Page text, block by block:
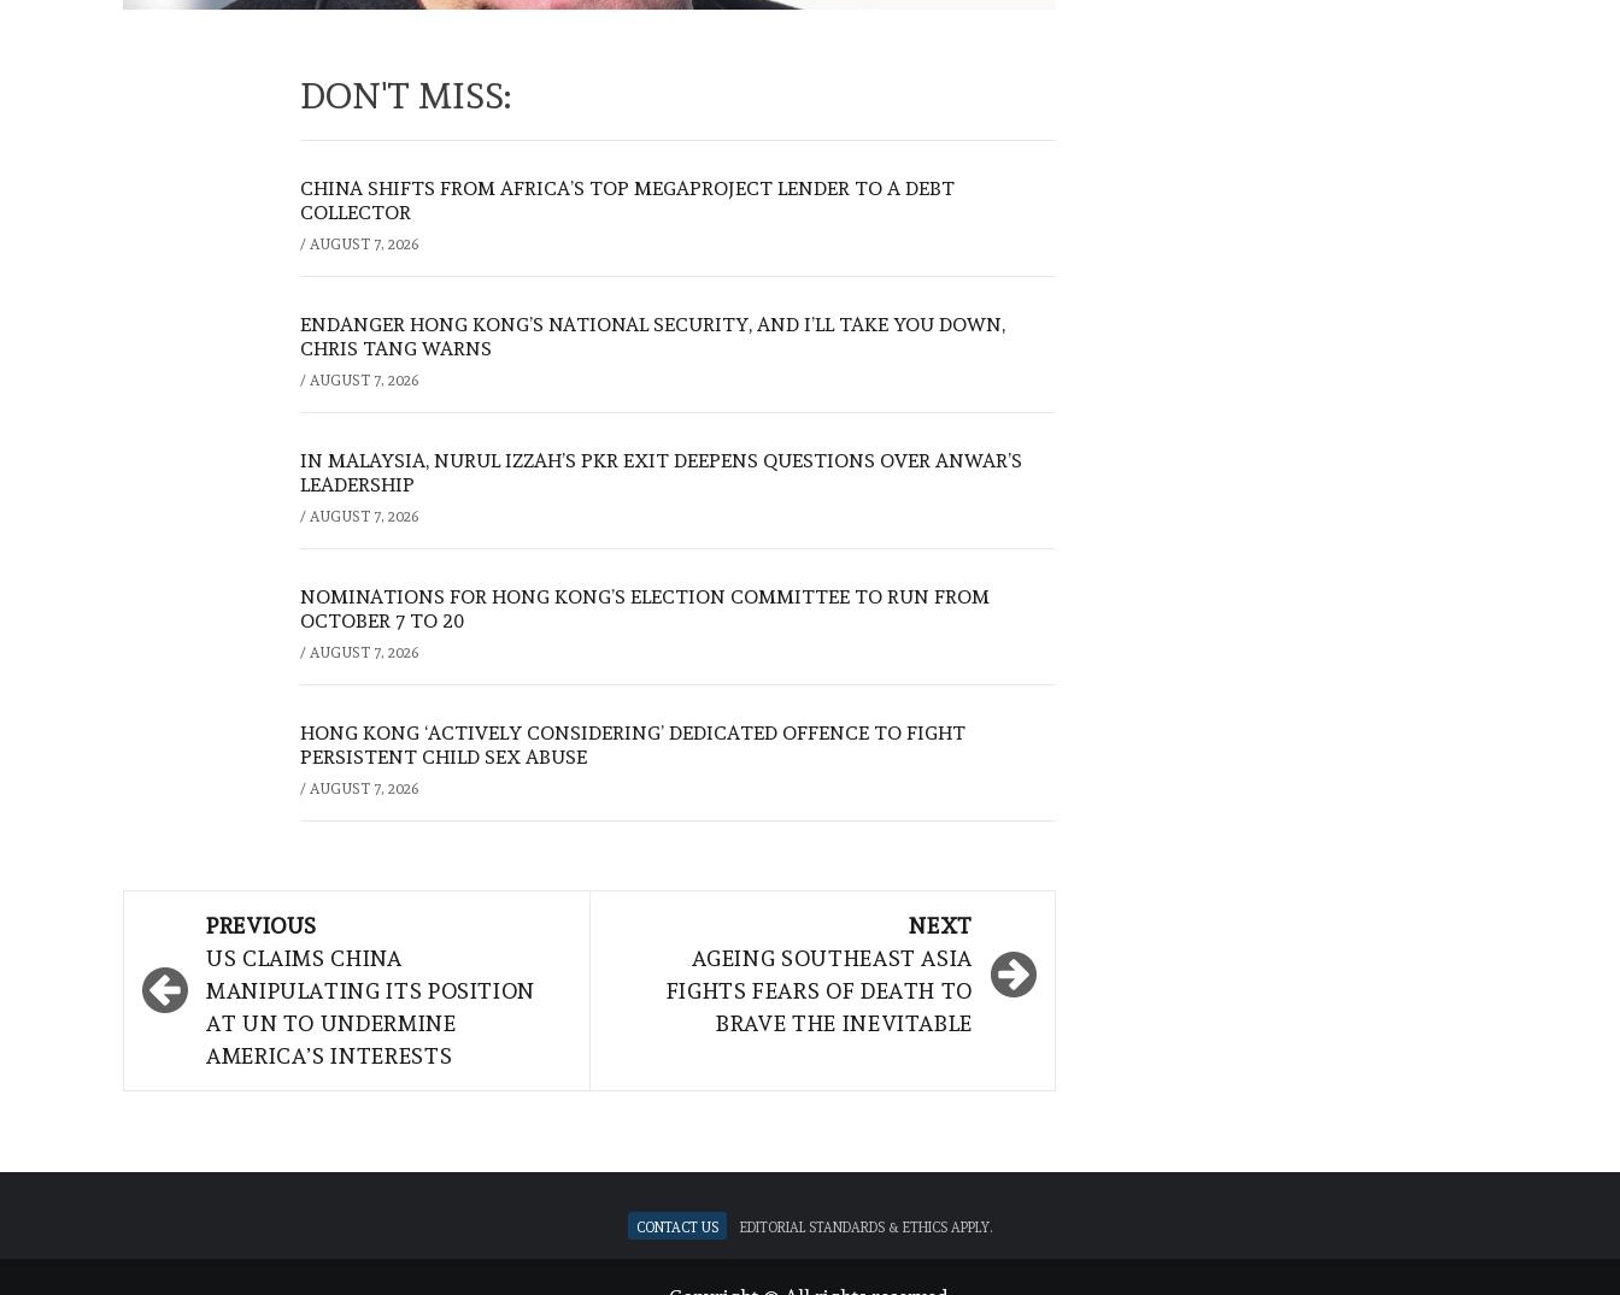
DON'T MISS:
CHINA SHIFTS FROM AFRICA’S TOP MEGAPROJECT LENDER TO A DEBT
COLLECTOR
/ AUGUST 7, 2026
ENDANGER HONG KONG’S NATIONAL SECURITY, AND I’LL TAKE YOU DOWN,
CHRIS TANG WARNS
/ AUGUST 7, 2026
IN MALAYSIA, NURUL IZZAH’S PKR EXIT DEEPENS QUESTIONS OVER ANWAR’S
LEADERSHIP
/ AUGUST 7, 2026
NOMINATIONS FOR HONG KONG’S ELECTION COMMITTEE TO RUN FROM
OCTOBER 7 TO 20
/ AUGUST 7, 2026
HONG KONG ‘ACTIVELY CONSIDERING’ DEDICATED OFFENCE TO FIGHT
PERSISTENT CHILD SEX ABUSE
/ AUGUST 7, 2026
navigation
PREVIOUS
US CLAIMS CHINA
MANIPULATING ITS POSITION
AT UN TO UNDERMINE
AMERICA’S INTERESTS
NEXT
AGEING SOUTHEAST ASIA
FIGHTS FEARS OF DEATH TO
BRAVE THE INEVITABLE
Contact Us Editorial standards & ethics apply.